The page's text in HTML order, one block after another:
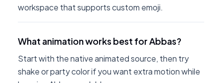
workspace that supports custom emoji.
What animation works best for Abbas?
Start with the native animated source, then try
shake or party color if you want extra motion while